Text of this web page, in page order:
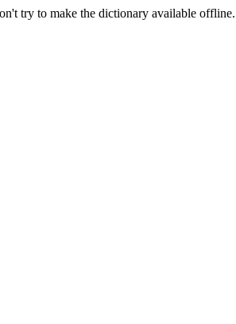
try to make the dictionary available offline.